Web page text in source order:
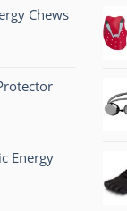
Chews
Energy